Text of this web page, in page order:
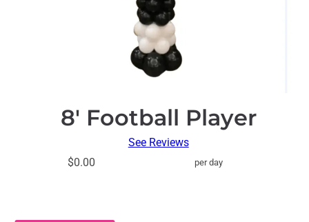
8′ Football Player
See Reviews
$0.00
per day